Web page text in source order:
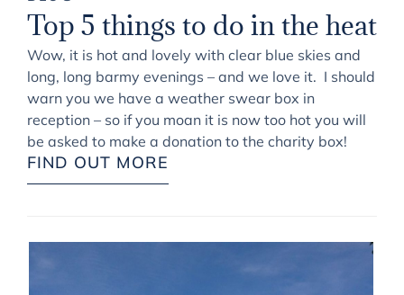
Top 5 things to do in the heat
Wow, it is hot and lovely with clear blue skies and
long, long barmy evenings – and we love it. I should
warn you we have a weather swear box in
reception – so if you moan it is now too hot you will
be asked to make a donation to the charity box!
FIND OUT MORE